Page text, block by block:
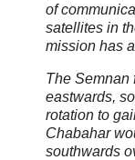
of
satellites in
mission has
The Semnan
eastwards,
rotation to
Chabahar
southwards